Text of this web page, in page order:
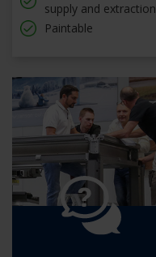
supply and extraction
Paintable